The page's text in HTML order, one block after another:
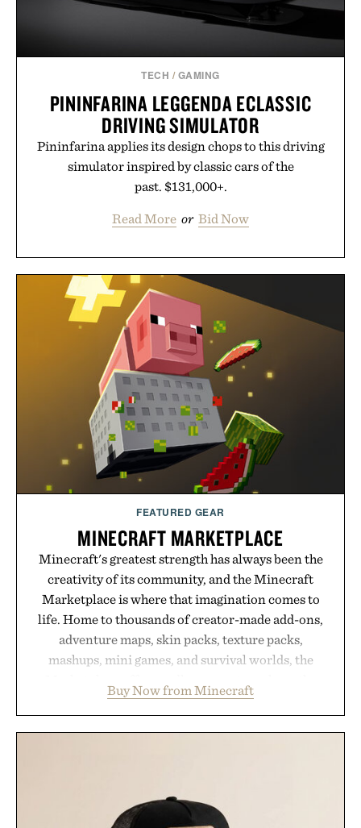
TECH / GAMING
PININFARINA LEGGENDA ECLASSIC
DRIVING SIMULATOR
Pininfarina applies its design chops to this driving
simulator inspired by classic cars of the
past. $131,000+.
Read More or Bid Now
FEATURED GEAR
MINECRAFT MARKETPLACE
Minecraft's greatest strength has always been the
creativity of its community, and the Minecraft
Marketplace is where that imagination comes to
life. Home to thousands of creator-made add-ons,
adventure maps, skin packs, texture packs,
mashups, mini games, and survival worlds, the
familiar block-built universe. Through July 28, the
annual Summer Sale makes exploring even easier,
new adventure, it's one of the easiest ways to keep
Minecraft feeling fresh.
Buy Now from Minecraft